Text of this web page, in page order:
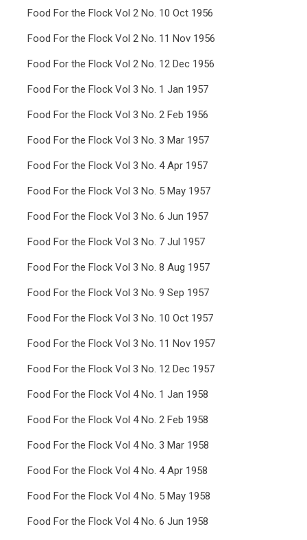
Food For the Flock Vol 2 No. 10 Oct 1956
Food For the Flock Vol 2 No. 11 Nov 1956
Food For the Flock Vol 2 No. 12 Dec 1956
Food For the Flock Vol 3 No. 1 Jan 1957
Food For the Flock Vol 3 No. 2 Feb 1956
Food For the Flock Vol 3 No. 3 Mar 1957
Food For the Flock Vol 3 No. 4 Apr 1957
Food For the Flock Vol 3 No. 5 May 1957
Food For the Flock Vol 3 No. 6 Jun 1957
Food For the Flock Vol 3 No. 7 Jul 1957
Food For the Flock Vol 3 No. 8 Aug 1957
Food For the Flock Vol 3 No. 9 Sep 1957
Food For the Flock Vol 3 No. 10 Oct 1957
Food For the Flock Vol 3 No. 11 Nov 1957
Food For the Flock Vol 3 No. 12 Dec 1957
Food For the Flock Vol 4 No. 1 Jan 1958
Food For the Flock Vol 4 No. 2 Feb 1958
Food For the Flock Vol 4 No. 3 Mar 1958
Food For the Flock Vol 4 No. 4 Apr 1958
Food For the Flock Vol 4 No. 5 May 1958
Food For the Flock Vol 4 No. 6 Jun 1958